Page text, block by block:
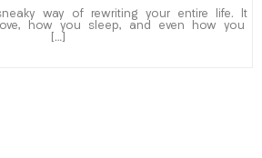
way of rewriting your entire life. It
how you sleep, and even how you
[…]